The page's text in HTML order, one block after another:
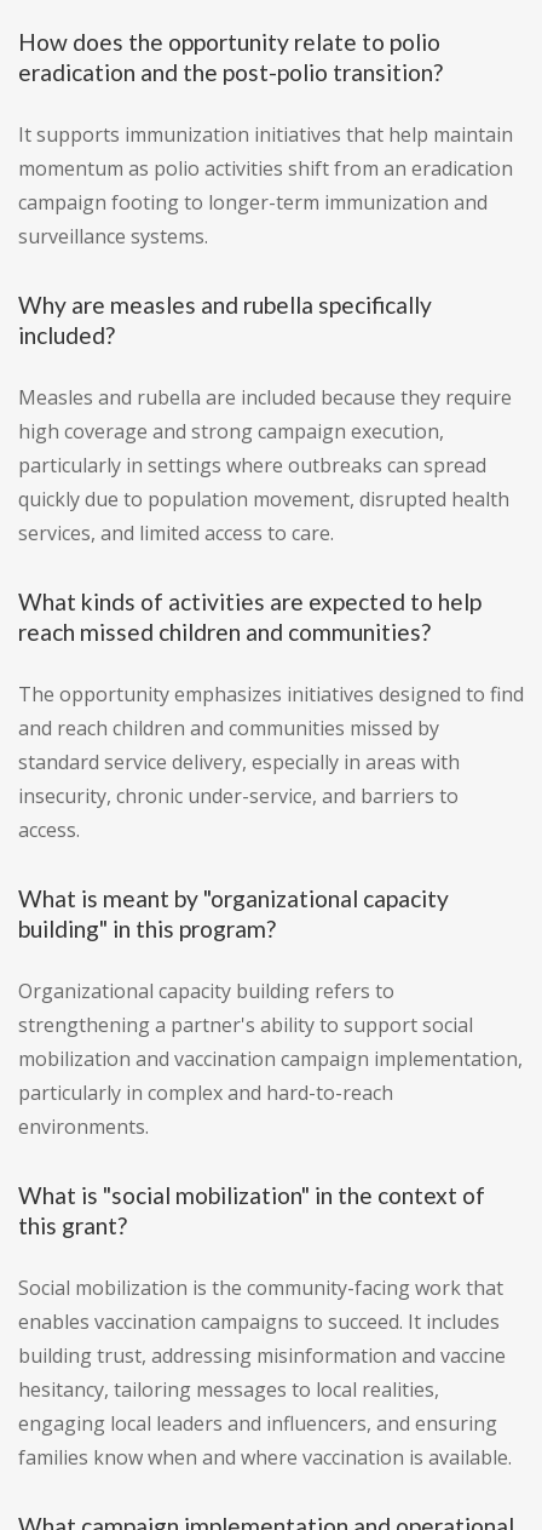
How does the opportunity relate to polio
eradication and the post-polio transition?
It supports immunization initiatives that help maintain
momentum as polio activities shift from an eradication
campaign footing to longer-term immunization and
surveillance systems.
Why are measles and rubella specifically
included?
Measles and rubella are included because they require
high coverage and strong campaign execution,
particularly in settings where outbreaks can spread
quickly due to population movement, disrupted health
services, and limited access to care.
What kinds of activities are expected to help
reach missed children and communities?
The opportunity emphasizes initiatives designed to find
and reach children and communities missed by
standard service delivery, especially in areas with
insecurity, chronic under-service, and barriers to
access.
What is meant by "organizational capacity
building" in this program?
Organizational capacity building refers to
strengthening a partner's ability to support social
mobilization and vaccination campaign implementation,
particularly in complex and hard-to-reach
environments.
What is "social mobilization" in the context of
this grant?
Social mobilization is the community-facing work that
enables vaccination campaigns to succeed. It includes
building trust, addressing misinformation and vaccine
hesitancy, tailoring messages to local realities,
engaging local leaders and influencers, and ensuring
families know when and where vaccination is available.